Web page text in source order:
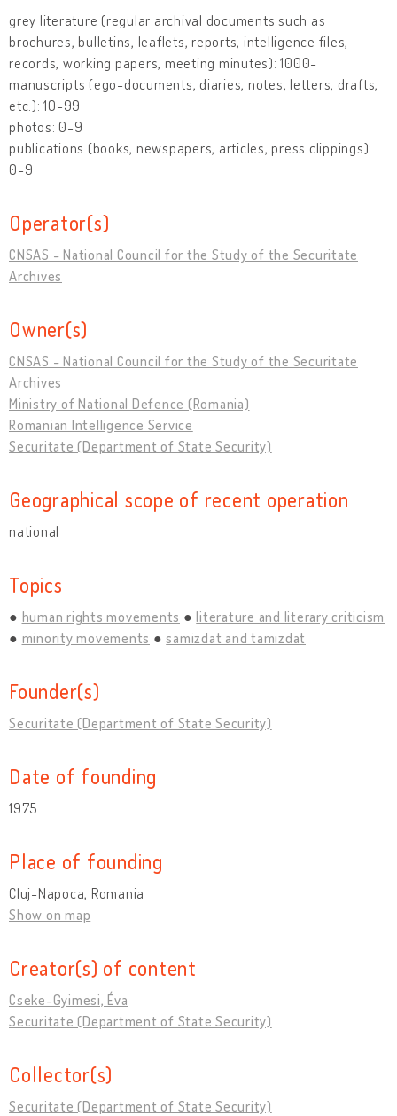
grey literature (regular archival documents such as
brochures, bulletins, leaflets, reports, intelligence files,
records, working papers, meeting minutes): 1000-
manuscripts (ego-documents, diaries, notes, letters, drafts,
etc.): 10-99
photos: 0-9
publications (books, newspapers, articles, press clippings):
0-9
Operator(s)
CNSAS - National Council for the Study of the Securitate
Archives
Owner(s)
CNSAS - National Council for the Study of the Securitate
Archives
Ministry of National Defence (Romania)
Romanian Intelligence Service
Securitate (Department of State Security)
Geographical scope of recent operation
national
Topics
human rights movements
literature and literary criticism
minority movements
samizdat and tamizdat
Founder(s)
Securitate (Department of State Security)
Date of founding
1975
Place of founding
Cluj-Napoca, Romania
Show on map
Creator(s) of content
Cseke-Gyimesi, Éva
Securitate (Department of State Security)
Collector(s)
Securitate (Department of State Security)